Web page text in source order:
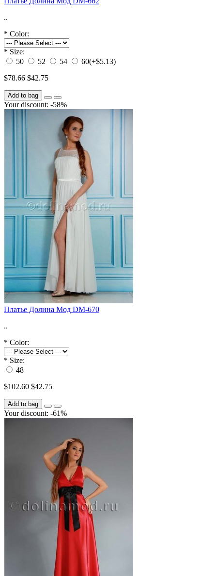
..
* Color:
* Size:
50
52 54 60(+$5.13)
$78.66 $42.75
Add to bag
Your discount: -58%
Платье Долина Мод DM-670
..
* Color:
* Size:
48
$102.60 $42.75
Add to bag
Your discount: -61%